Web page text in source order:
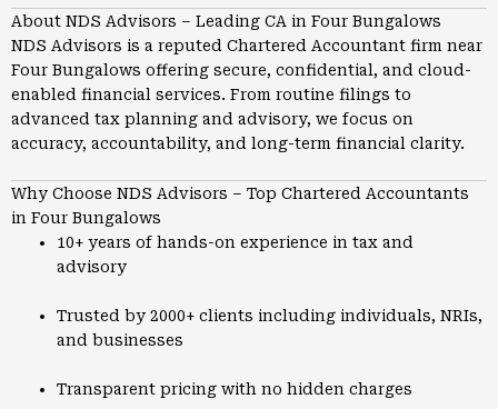
About NDS Advisors – Leading CA in Four Bungalows
NDS Advisors is a reputed Chartered Accountant firm near
Four Bungalows offering secure, confidential, and cloud-
enabled financial services. From routine filings to
advanced tax planning and advisory, we focus on
accuracy, accountability, and long-term financial clarity.
Why Choose NDS Advisors – Top Chartered Accountants
in Four Bungalows
10+ years of hands-on experience in tax and
advisory
Trusted by 2000+ clients including individuals, NRIs,
and businesses
Transparent pricing with no hidden charges